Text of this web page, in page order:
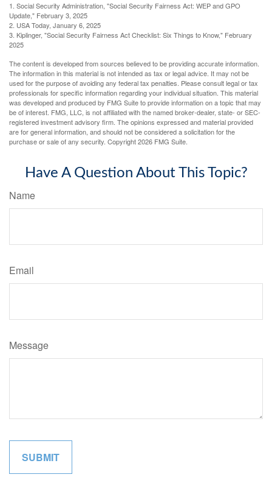
1. Social Security Administration, "Social Security Fairness Act: WEP and GPO
Update," February 3, 2025
2. USA Today, January 6, 2025
3. Kiplinger, "Social Security Fairness Act Checklist: Six Things to Know," February
2025
The content is developed from sources believed to be providing accurate information.
The information in this material is not intended as tax or legal advice. It may not be
used for the purpose of avoiding any federal tax penalties. Please consult legal or tax
professionals for specific information regarding your individual situation. This material
was developed and produced by FMG Suite to provide information on a topic that may
be of interest. FMG, LLC, is not affiliated with the named broker-dealer, state- or SEC-
registered investment advisory firm. The opinions expressed and material provided
are for general information, and should not be considered a solicitation for the
purchase or sale of any security. Copyright2026 FMG Suite.
Have A Question About This Topic?
Name
Email
Message